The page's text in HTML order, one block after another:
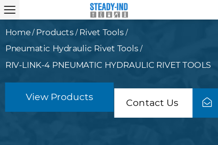
Home/ Products / Rivet Tools /
Pneumatic Hydraulic Rivet Tools /
RIV-LINK-4 PNEUMATIC HYDRAULIC RIVET TOOLS
View Products
Contact Us